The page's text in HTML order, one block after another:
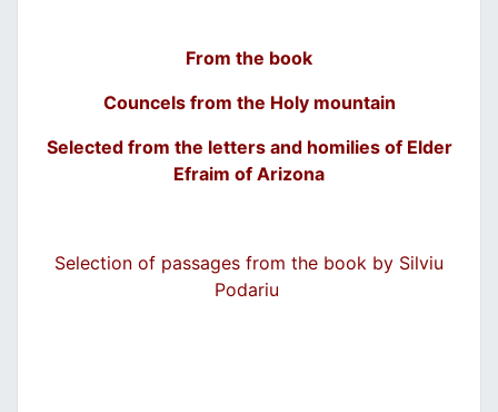
From the book
Councels from the Holy mountain
Selected from the letters and homilies of Elder
Efraim of Arizona
Selection of passages from the book by Silviu
Podariu